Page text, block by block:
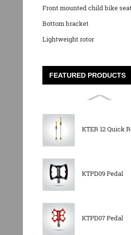
Front mounted child bike
Bottom bracket
Lightweight rotor
FEATURED PRODUCTS
KTER 12 Quick
KTPD09 Pedal
KTPD07 Pedal